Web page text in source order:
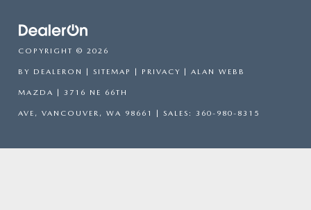
COPYRIGHT © 2026
BY DEALERON SITEMAP PRIVACY | ALAN WEBB
MAZDA 3716 NE 66TH
AVE, VANCOUVER, WA 98661 | SALES: 360-980-8315